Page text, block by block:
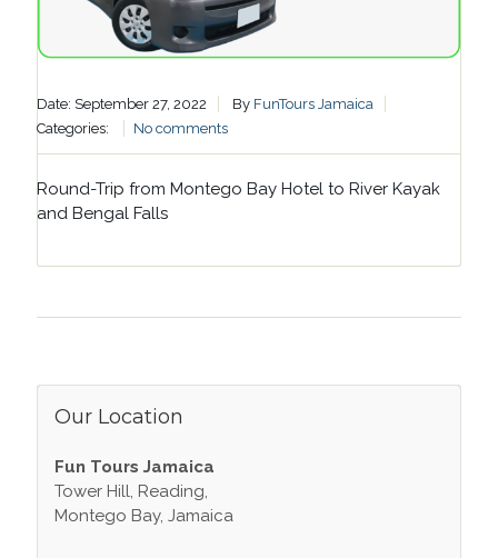
Date: September 27, 2022 By FunTours Jamaica
Categories:
No comments
Round-Trip from Montego Bay Hotel to River Kayak
and Bengal Falls
Our Location
Fun Tours Jamaica
Tower Hill, Reading,
Montego Bay, Jamaica